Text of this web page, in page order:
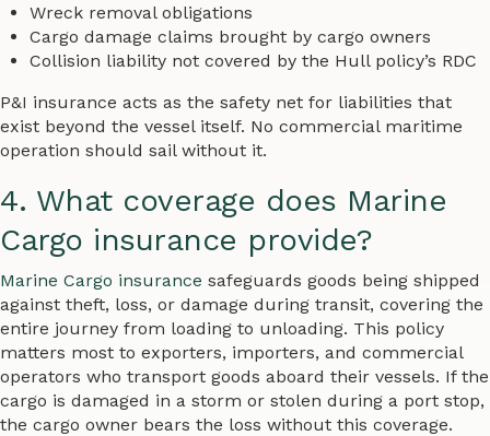
Wreck removal obligations
Cargo damage claims brought by cargo owners
Collision liability not covered by the Hull policy’s RDC
P&I insurance acts as the safety net for liabilities that
exist beyond the vessel itself. No commercial maritime
operation should sail without it.
4. What coverage does Marine
Cargo insurance provide?
Marine Cargo insurance safeguards goods being shipped
against theft, loss, or damage during transit, covering the
entire journey from loading to unloading. This policy
matters most to exporters, importers, and commercial
operators who transport goods aboard their vessels. If the
cargo is damaged in a storm or stolen during a port stop,
the cargo owner bears the loss without this coverage.